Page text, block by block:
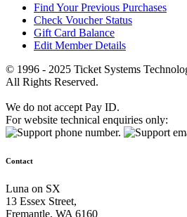
Find Your Previous Purchases
Check Voucher Status
Gift Card Balance
Edit Member Details
© 1996 - 2025 Ticket Systems
All Rights Reserved.
We do not accept Pay ID.
For website technical enquiries only:
Contact
Luna on SX
13 Essex Street,
Fremantle, WA 6160